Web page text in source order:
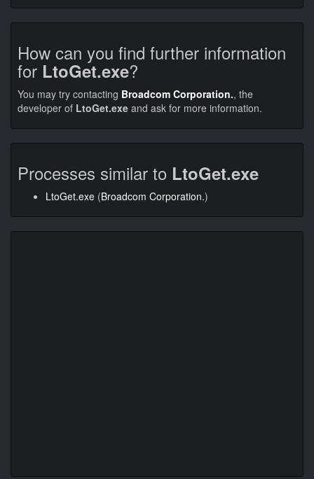
How can you find further information
for LtoGet.exe?
You may try contacting Broadcom Corporation., the
developer of LtoGet.exe and ask for more information.
Processes similar to LtoGet.exe
LtoGet.exe (Broadcom Corporation.)